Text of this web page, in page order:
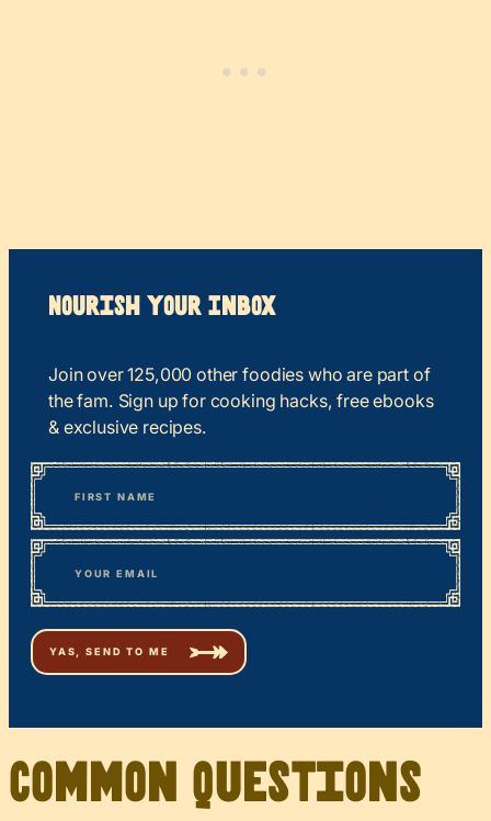
Nourish your Inbox
Join over 125,000 other foodies who are part of
the fam. Sign up for cooking hacks, free ebooks
& exclusive recipes.
“*
” indicates required fields
Name
First
Email*
Common Questions